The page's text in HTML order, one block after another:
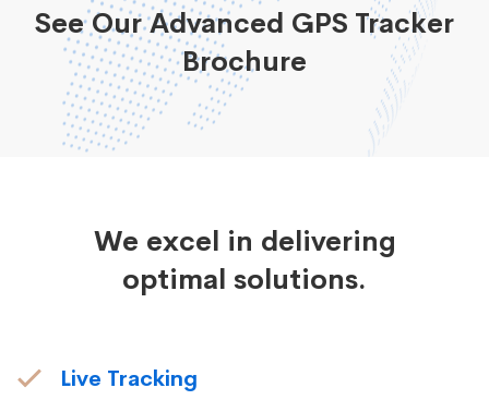
See Our Advanced GPS Tracker
Brochure
We excel in delivering
optimal solutions.
Live Tracking